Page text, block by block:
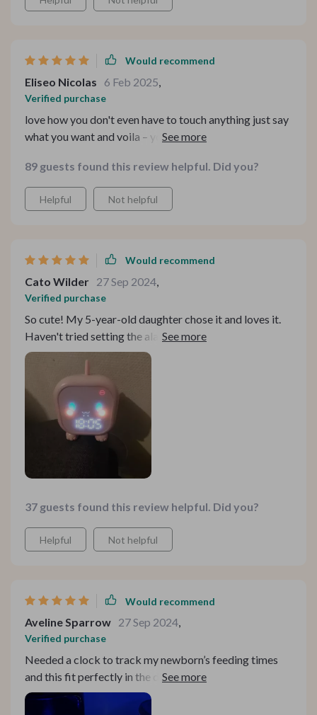
Would recommend
Eliseo Nicolas 6 Feb 2025,
Verified purchase
love how you don't even have to touch anything just say
what you want and voila – your command is executed
89 guests found this review helpful. Did you?
Helpful Not helpful
Would recommend
Cato Wilder 27 Sep 2024,
Verified purchase
So cute! My 5-year-old daughter chose it and loves it.
Haven't tried setting the alarm, but setting the time and
date was easy enough without instructions.
37 guests found this review helpful. Did you?
Helpful Not helpful
Would recommend
Aveline Sparrow 27 Sep 2024,
Verified purchase
Needed a clock to track my newborn’s feeding times
and this fit perfectly in the dinosaur-themed room. The
instructions are a bit tricky, but once you get the hang
of it, it works wonderfully.